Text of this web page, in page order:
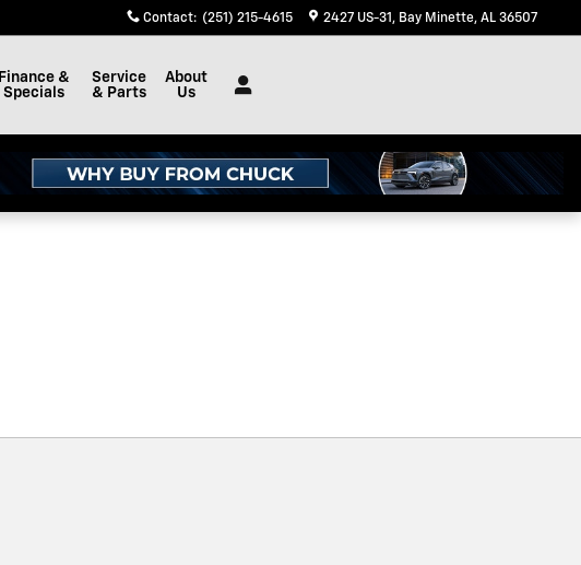
Contact: (251) 215-4615 2427 US-31 Bay Minette, AL 36507
Finance &
Specials
Service
& Parts
About
Us